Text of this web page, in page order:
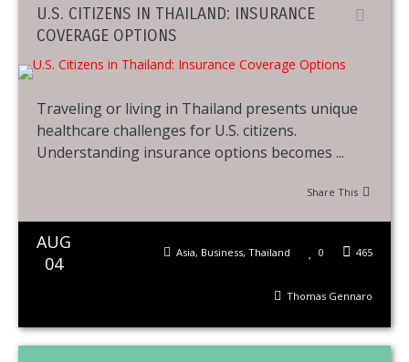
U.S. CITIZENS IN THAILAND: INSURANCE
COVERAGE OPTIONS
Traveling or living in Thailand presents unique
healthcare challenges for U.S. citizens.
Understanding insurance options becomes ...
Share This
AUG
04
465
0
Asia, Business, Thailand
Thomas Gennaro